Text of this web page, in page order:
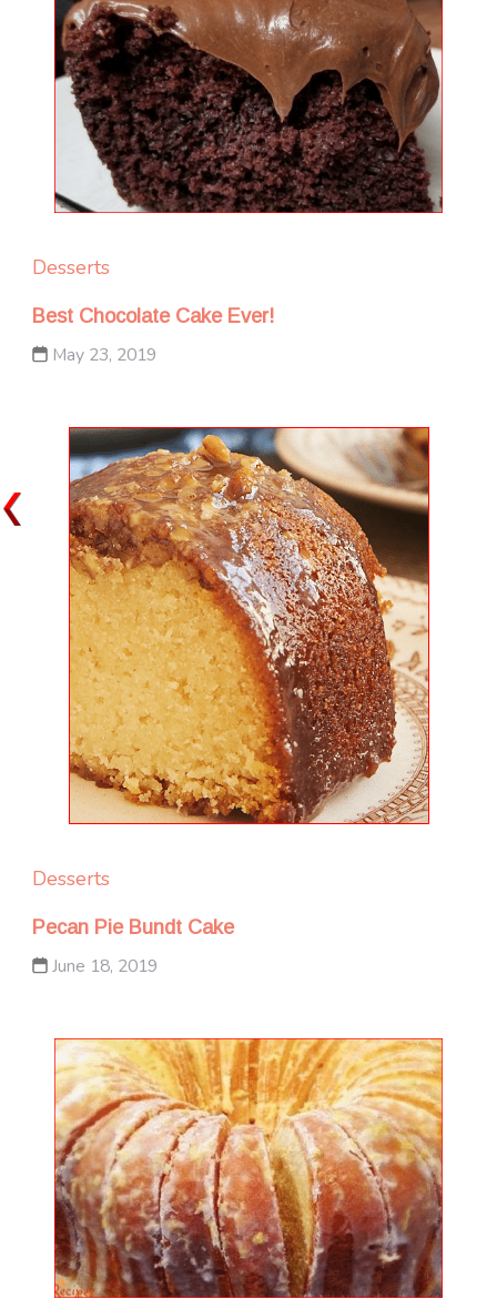
Desserts
Best Chocolate Cake Ever!
May 23, 2019
Desserts
Pecan Pie Bundt Cake
June 18, 2019